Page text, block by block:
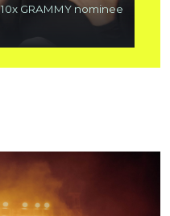
10x GRAMMY nominee